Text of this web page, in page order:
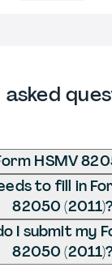
HSMV
to fill in
82050
I submit my
82050